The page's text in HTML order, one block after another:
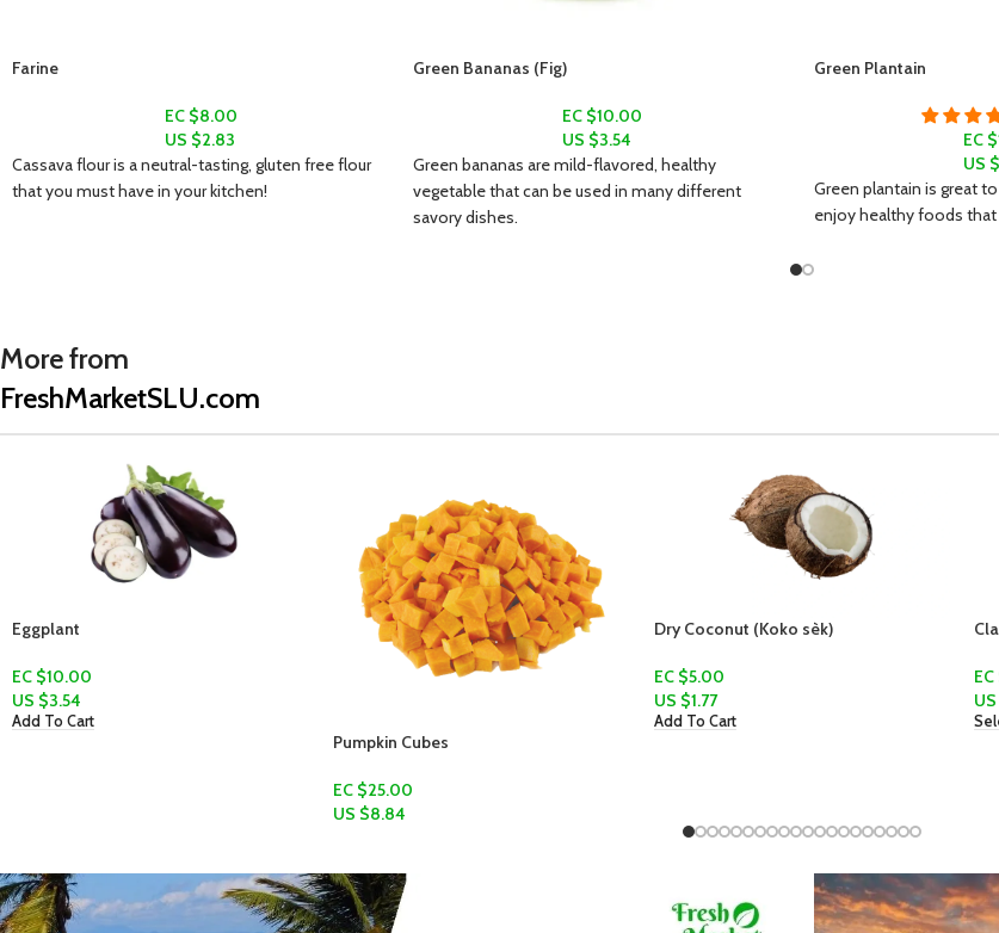
Farine
EC $8.00
US $2.83
Cassava flour is a neutral-tasting, gluten free flour
that you must have in your kitchen!
Green Bananas (Fig)
EC $10.00
US $3.54
Green bananas are mild-flavored, healthy
vegetable that can be used in many different
savory dishes.
Green Plantain
EC
US $
Green plantain is great
enjoy healthy foods that
More from
FreshMarketSLU.com
Dry Coconut (Koko sèk) Classic Tomatoes (Tanmadoz)
EC $10.00 - EC $15.00
US $3.54
Select Options